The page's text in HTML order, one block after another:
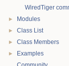
WiredTiger
► Modules
► Class List
► Class Members
►
Examples